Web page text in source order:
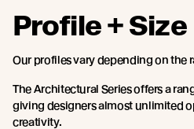
Profile + Size
Our profiles vary depending on the
The Architectural Series offers a
giving designers almost unlimited
creativity.